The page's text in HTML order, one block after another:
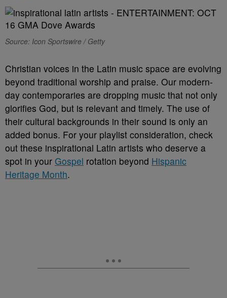
Source: Icon Sportswire / Getty
Christian voices in the Latin music space are evolving
beyond traditional worship and praise. Our modern-
day contemporaries are dropping music that not only
glorifies God, but is relevant and timely. The use of
their cultural backgrounds in their sound is only an
added bonus. For your playlist consideration, check
out these inspirational Latin artists who deserve a
spot in your Gospel rotation beyond Hispanic
Heritage Month.